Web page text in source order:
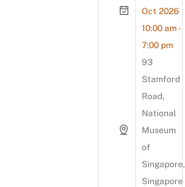
Oct 2026
10:00 am -
7:00 pm
93
Stamford
Road,
National
Museum
of
Singapore,
Singapore